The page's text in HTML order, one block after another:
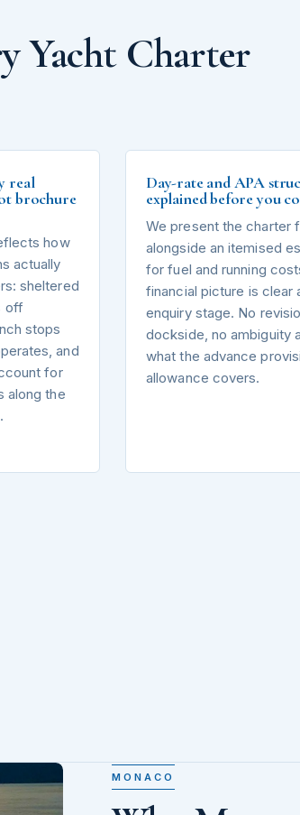
Yacht Charter
real
brochure
how
actually
sheltered
off
stops
and
for
along the
Day-rate and APA
explained before you
We present the charter
alongside an itemised
for fuel and running
financial picture is clear
enquiry stage. No
dockside, no ambiguity
what the advance
allowance covers.
MONACO